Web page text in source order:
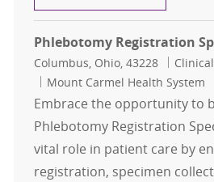
Phlebotomy Registration
Location
Columbus, Ohio, 43228
Mount Carmel Health System
Embrace the opportunity to
Phlebotomy Registration
vital role in patient care by
registration, specimen